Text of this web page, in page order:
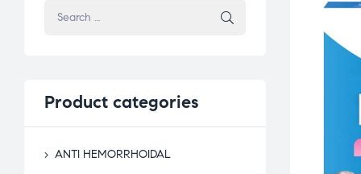
Product categories
ANTI HEMORRHOIDAL